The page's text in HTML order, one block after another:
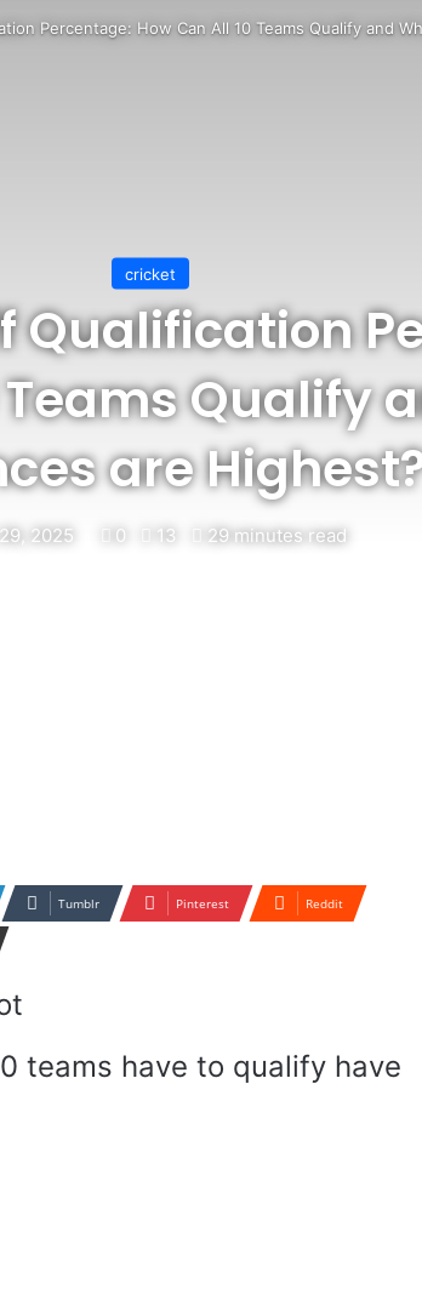
Percentage: How Can All 10 Teams Qualify and
cricket
Qualification
Teams Qualify
are
2025 0 13 29 minutes read
Tumblr Pinterest Reddit
teams have to qualify have